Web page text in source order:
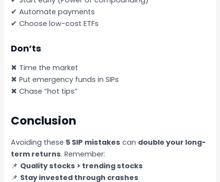
✔ Automate payments
✔ Choose low-cost ETFs
Don’ts
✖ Time the market
✖ Put emergency funds in SIPs
✖ Chase “hot tips”
Conclusion
Avoiding these 5 SIP mistakes can double your long-
term returns. Remember:
📌 Quality stocks > trending stocks
📌 Stay invested through crashes